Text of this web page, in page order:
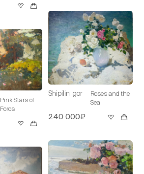
Pink Stars of
Foros
Shipilin Igor
Roses and the
Sea
240 000₽